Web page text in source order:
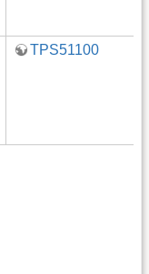
TPS51100